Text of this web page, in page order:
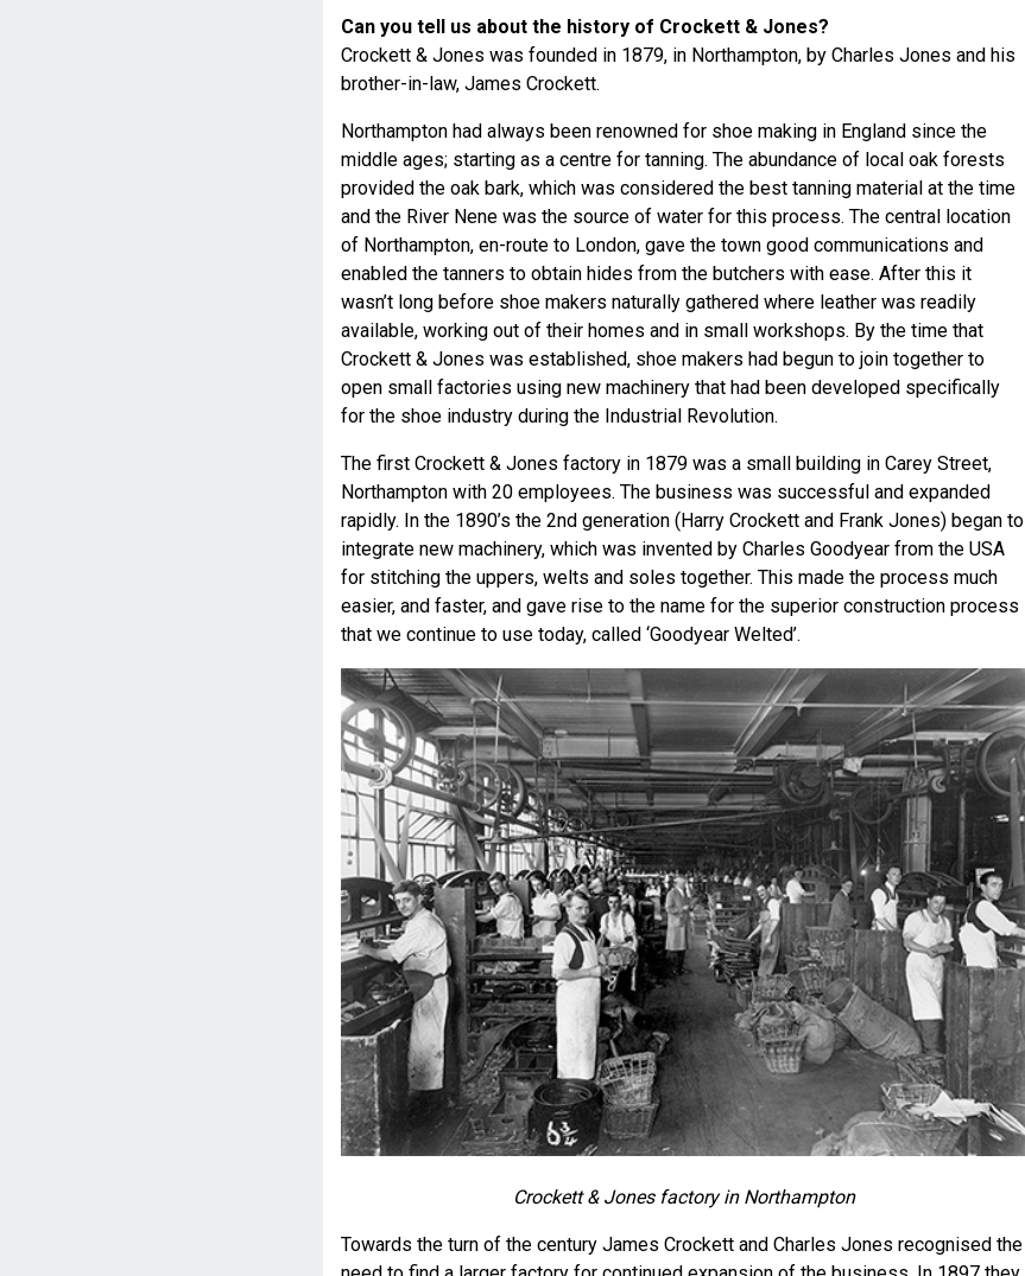
Can you tell us about the history of Crockett & Jones?
Crockett & Jones was founded in 1879, in Northampton, by Charles Jones and his
brother-in-law, James Crockett.
Northampton had always been renowned for shoe making in England since the
middle ages; starting as a centre for tanning. The abundance of local oak forests
provided the oak bark, which was considered the best tanning material at the time
and the River Nene was the source of water for this process. The central location
of Northampton, en-route to London, gave the town good communications and
enabled the tanners to obtain hides from the butchers with ease. After this it
wasn’t long before shoe makers naturally gathered where leather was readily
available, working out of their homes and in small workshops. By the time that
Crockett & Jones was established, shoe makers had begun to join together to
open small factories using new machinery that had been developed specifically
for the shoe industry during the Industrial Revolution.
The first Crockett & Jones factory in 1879 was a small building in Carey Street,
Northampton with 20 employees. The business was successful and expanded
rapidly. In the 1890’s the 2nd generation (Harry Crockett and Frank Jones) began to
integrate new machinery, which was invented by Charles Goodyear from the USA
for stitching the uppers, welts and soles together. This made the process much
easier, and faster, and gave rise to the name for the superior construction process
that we continue to use today, called ‘Goodyear Welted’.
Crockett & Jones factory in Northampton
Towards the turn of the century James Crockett and Charles Jones recognised the